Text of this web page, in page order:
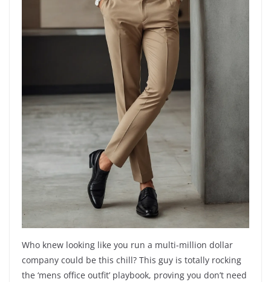
Who knew looking like you run a multi-million dollar
company could be this chill? This guy is totally rocking
the ‘mens office outfit’ playbook, proving you don’t need